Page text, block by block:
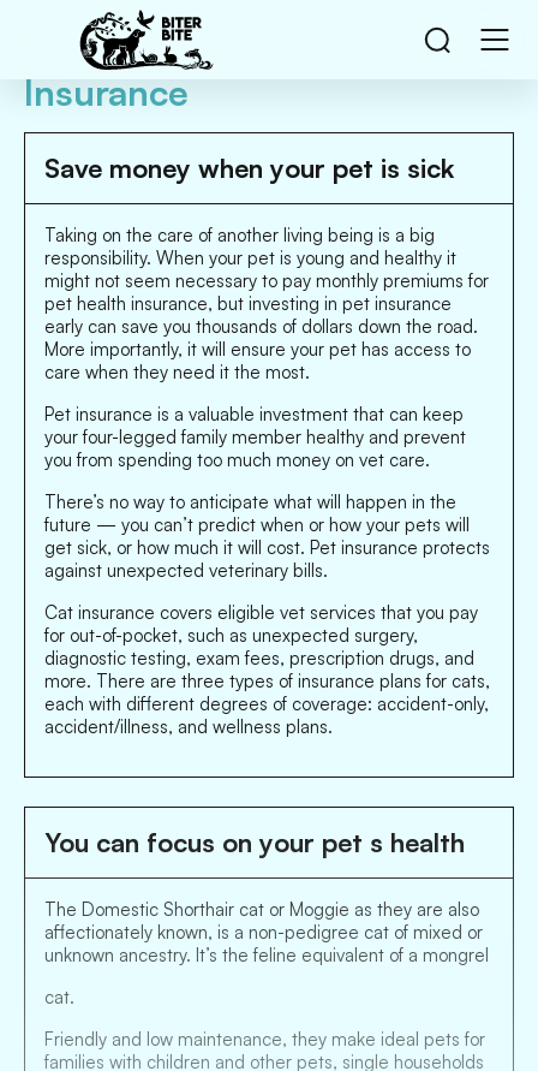
Insurance
Save money when your pet is sick
Taking on the care of another living being is a big
responsibility. When your pet is young and healthy it
might not seem necessary to pay monthly premiums for
pet health insurance, but investing in pet insurance
early can save you thousands of dollars down the road.
More importantly, it will ensure your pet has access to
care when they need it the most.
Pet insurance is a valuable investment that can keep
your four-legged family member healthy and prevent
you from spending too much money on vet care.
There’s no way to anticipate what will happen in the
future — you can’t predict when or how your pets will
get sick, or how much it will cost. Pet insurance protects
against unexpected veterinary bills.
Cat insurance covers eligible vet services that you pay
for out-of-pocket, such as unexpected surgery,
diagnostic testing, exam fees, prescription drugs, and
more. There are three types of insurance plans for cats,
each with different degrees of coverage: accident-only,
accident/illness, and wellness plans.
You can focus on your pet s health
The Domestic Shorthair cat or Moggie as they are also
affectionately known, is a non-pedigree cat of mixed or
unknown ancestry. It’s the feline equivalent of a mongrel
cat.
Friendly and low maintenance, they make ideal pets for
families with children and other pets, single households